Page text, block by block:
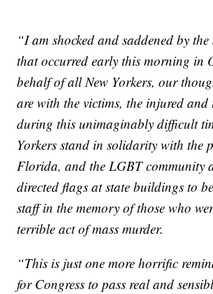
“I am shocked and saddened by the
that occurred early this morning in
behalf of all New Yorkers, our
are with the victims, the injured and
during this unimaginably difficult
Yorkers stand in solidarity with the
Florida, and the LGBT community
directed flags at state buildings to
staff in the memory of those who
terrible act of mass murder.
“This is just one more horrific
for Congress to pass real and